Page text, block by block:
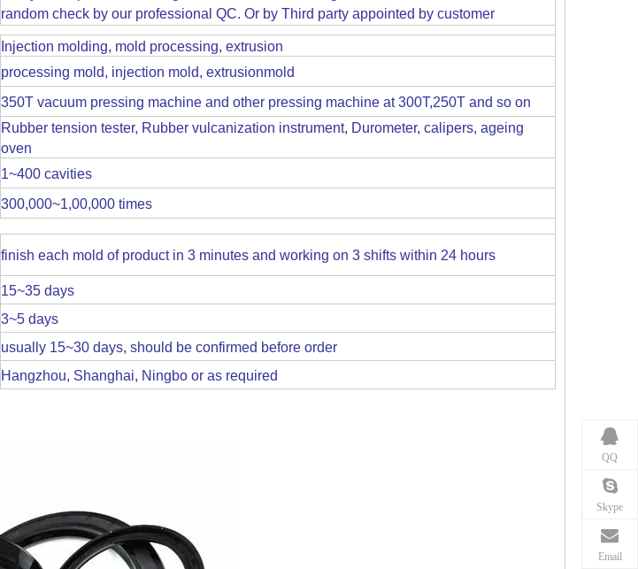
random check by our professional QC. Or by Third party appointed by customer
Injection molding, mold processing, extrusion
processing mold, injection mold, extrusionmold
350T vacuum pressing machine and other pressing machine at 300T,250T and so on
Rubber tension tester, Rubber vulcanization instrument, Durometer, calipers, ageing
oven
1~400 cavities
300,000~1,00,000 times
finish each mold of product in 3 minutes and working on 3 shifts within 24 hours
15~35 days
3~5 days
usually 15~30 days, should be confirmed before order
Hangzhou, Shanghai, Ningbo or as required
QQ
Skype
Email